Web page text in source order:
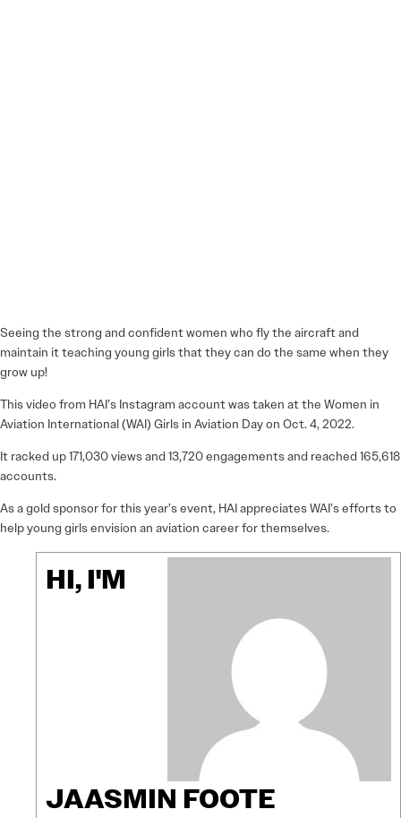
Seeing the strong and confident women who fly the aircraft and
maintain it teaching young girls that they can do the same when they
grow up!
This video from HAI’s Instagram account was taken at the Women in
Aviation International (WAI) Girls in Aviation Day on Oct. 4, 2022.
It racked up 171,030 views and 13,720 engagements and reached 165,618
accounts.
As a gold sponsor for this year’s event, HAI appreciates WAI’s efforts to
help young girls envision an aviation career for themselves.
HI, I'M
JAASMIN FOOTE